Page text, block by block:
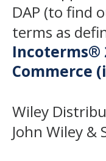
DAP (to find
terms as
Incoterms®
Commerce
Wiley
John Wiley &